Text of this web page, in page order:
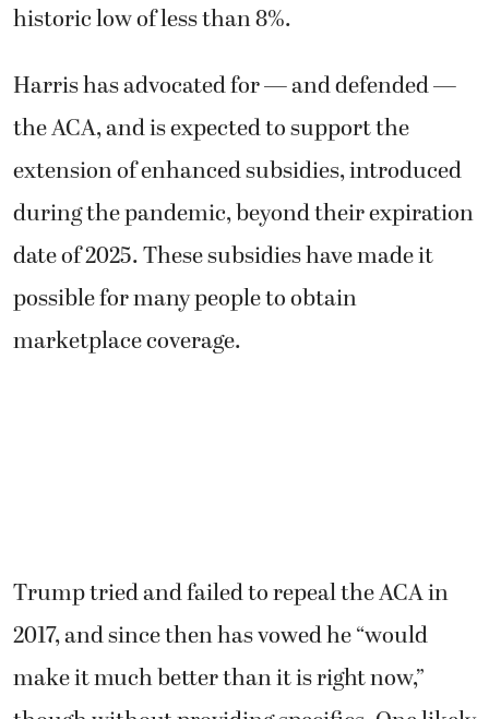
historic low of less than 8%.
Harris has advocated for — and defended —
the ACA, and is expected to support the
extension of enhanced subsidies, introduced
during the pandemic, beyond their expiration
date of 2025. These subsidies have made it
possible for many people to obtain
marketplace coverage.
Trump tried and failed to repeal the ACA in
2017, and since then has vowed he “would
make it much better than it is right now,”